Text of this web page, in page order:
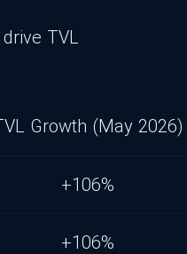
TVL
Growth (May 2026)
+106%
+106%